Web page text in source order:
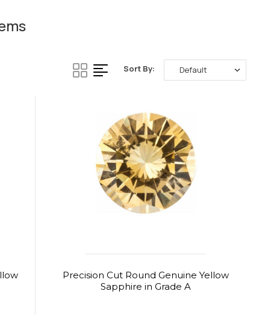
Sort By:
Precision Cut Round Genuine Yellow
Sapphire in Grade A